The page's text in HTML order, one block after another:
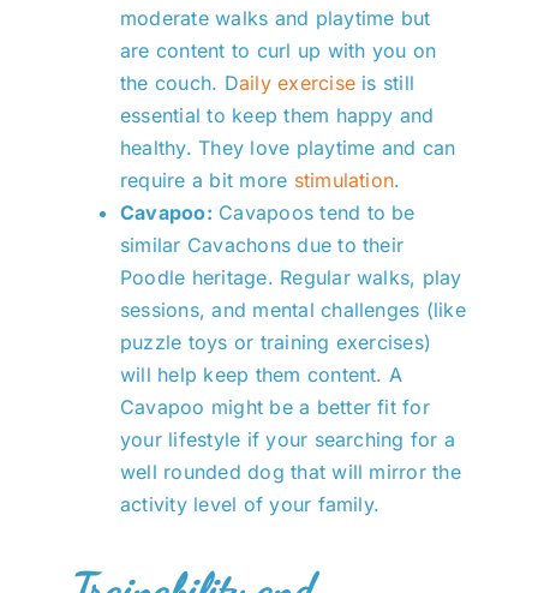
moderate walks and playtime but
are content to curl up with you on
the couch. Daily exercise is still
essential to keep them happy and
healthy. They love playtime and can
require a bit more stimulation.
Cavapoo: Cavapoos tend to be
similar Cavachons due to their
Poodle heritage. Regular walks, play
sessions, and mental challenges (like
puzzle toys or training exercises)
will help keep them content. A
Cavapoo might be a better fit for
your lifestyle if your searching for a
well rounded dog that will mirror the
activity level of your family.